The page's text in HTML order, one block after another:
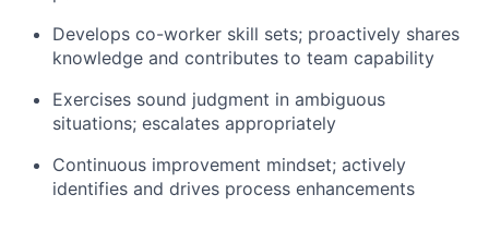
Develops co-worker skill sets; proactively shares
knowledge and contributes to team capability
Exercises sound judgment in ambiguous
situations; escalates appropriately
Continuous improvement mindset; actively
identifies and drives process enhancements